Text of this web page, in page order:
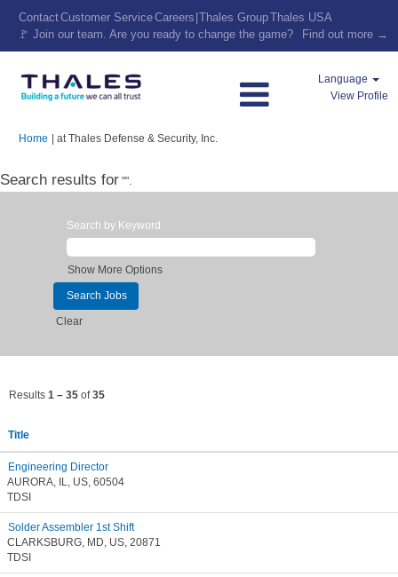
ContactCustomer ServiceCareers Thales GroupThales USA
🚩 Join our team. Are you ready to change the game?
Find out more →
Language
View Profile
Home at Thales Defense & Security, Inc.
Search results for "".
Search by Keyword
Show More Options
Clear
Results 1 – 35 of35
Title
Engineering Director
AURORA, IL, US, 60504
TDSI
Solder Assembler 1st Shift
CLARKSBURG, MD, US, 20871
TDSI